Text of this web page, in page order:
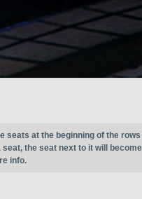
seats at the beginning of the
seat, the seat next to it will
info.